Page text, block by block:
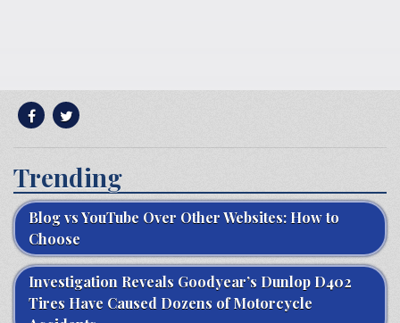
Trending
Blog vs YouTube Over Other Websites: How to
Choose
Investigation Reveals Goodyear’s Dunlop D402
Tires Have Caused Dozens of Motorcycle